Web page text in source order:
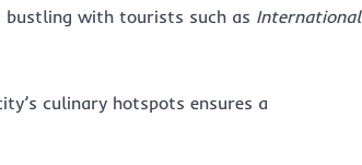
bustling with tourists such as International
culinary hotspots ensures a